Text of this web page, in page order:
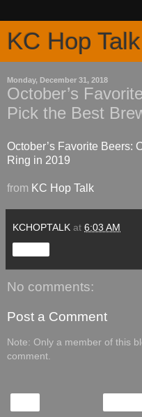
KC Hop Talk
Monday, December 31, 2018
October’s
Pick the Best
October’s Favorite Beers:
Ring in 2019
from KC Hop Talk
KCHOPTALK at 6:03 AM
No comments:
Post a Comment
Note: Only a member of this
comment.